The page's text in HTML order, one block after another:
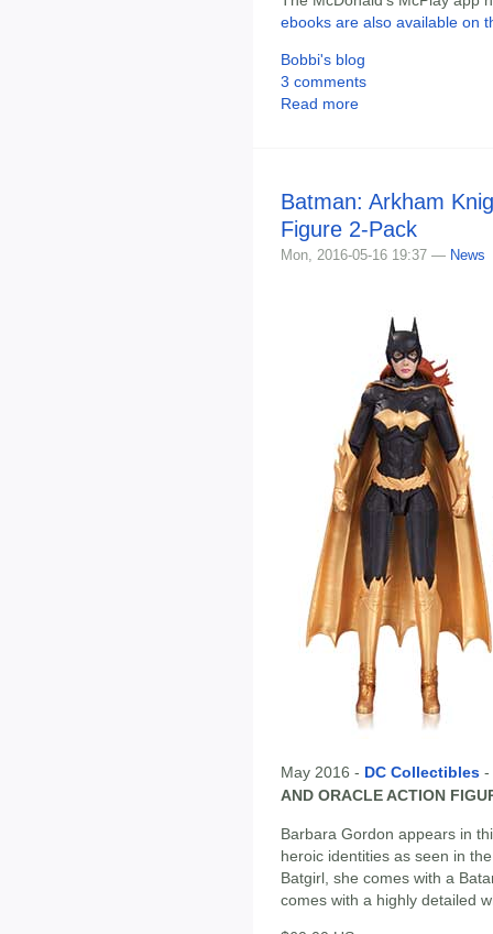
ebooks are also available on
Bobbi's blog
3 comments
Read more
Batman: Arkham
Figure 2-Pack
Mon, 2016-05-16 19:37 — News
May 2016 - DC Collectibles -
AND ORACLE ACTION
Barbara Gordon appears in
heroic identities as seen in
Batgirl, she comes with a
comes with a highly detailed